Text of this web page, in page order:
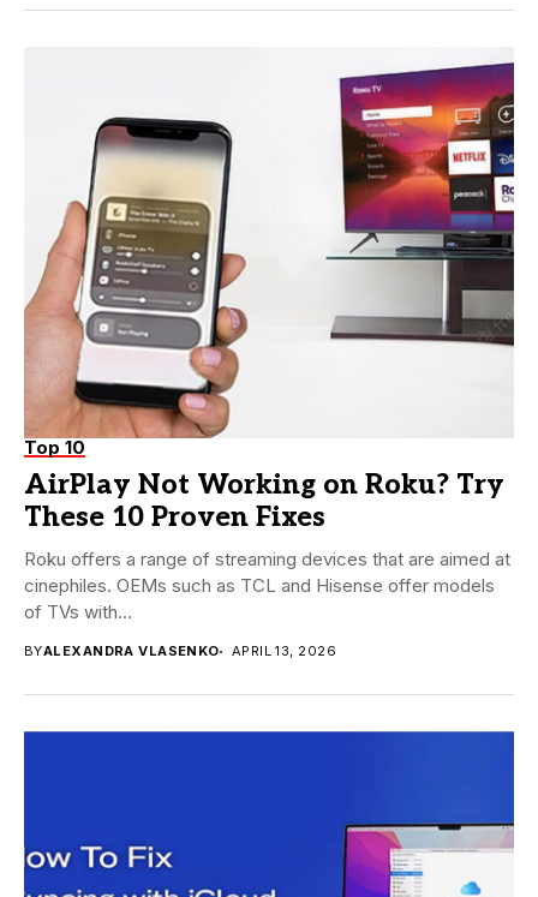
Top 10
AirPlay Not Working on Roku? Try
These 10 Proven Fixes
Roku offers a range of streaming devices that are aimed at
cinephiles. OEMs such as TCL and Hisense offer models
of TVs with...
BYALEXANDRA VLASENKO APRIL 13, 2026